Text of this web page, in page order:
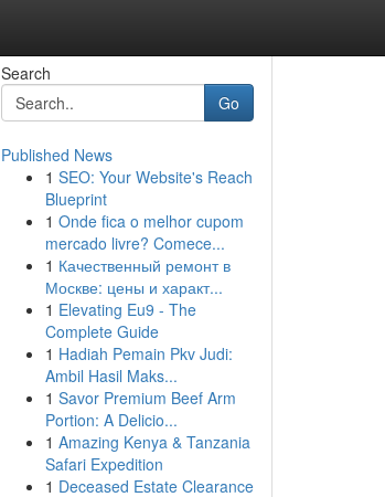
Search
Go
Published News
1 SEO: Your Website's Reach
Blueprint
1 Onde fica o melhor cupom
mercado livre? Comece...
1 Качественный ремонт в
Москве: цены и характ...
1 Elevating Eu9 - The
Complete Guide
1 Hadiah Pemain Pkv Judi:
Ambil Hasil Maks...
1 Savor Premium Beef Arm
Portion: A Delicio...
1 Amazing Kenya & Tanzania
Safari Expedition
1 Deceased Estate Clearance